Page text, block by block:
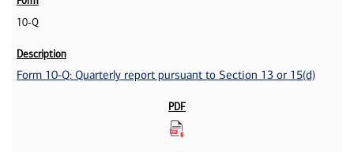
10-Q
Form 10-Q: Quarterly report pursuant to Section 13 or 15(d)